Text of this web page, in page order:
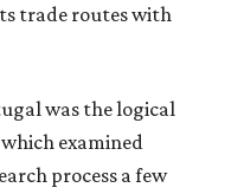
trade routes with
was the logical
examined
process a few